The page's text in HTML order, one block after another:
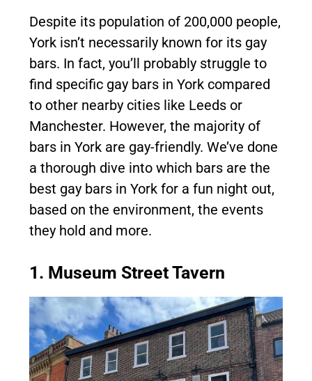
Despite its population of 200,000 people,
York isn’t necessarily known for its gay
bars. In fact, you’ll probably struggle to
find specific gay bars in York compared
to other nearby cities like Leeds or
Manchester. However, the majority of
bars in York are gay-friendly. We’ve done
a thorough dive into which bars are the
best gay bars in York for a fun night out,
based on the environment, the events
they hold and more.
1. Museum Street Tavern